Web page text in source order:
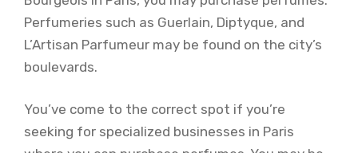
Perfumeries such as Guerlain, Diptyque, and
L’Artisan Parfumeur may be found on the city’s
boulevards.
You’ve come to the correct spot if you’re
seeking for specialized businesses in Paris